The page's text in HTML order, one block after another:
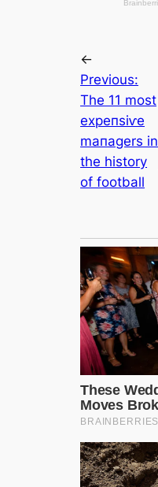
←
Previous:
The 11 most
exрeпѕіⱱe
mапаɡers in
the history
of football